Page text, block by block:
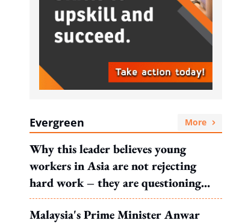
Evergreen More
Why this leader believes young
workers in Asia are not rejecting
hard work – they are questioning
what it leads to
Malaysia's Prime Minister Anwar